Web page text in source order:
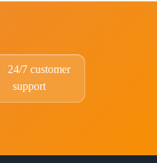
24/7 customer
support